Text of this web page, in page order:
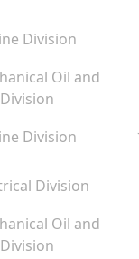
Division
Oil and
Division
Division
Oil and